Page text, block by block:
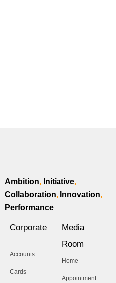
Ambition, Initiative,
Collaboration, Innovation,
Performance
Corporate
Accounts
Cards
Media
Room
Home
Appointment